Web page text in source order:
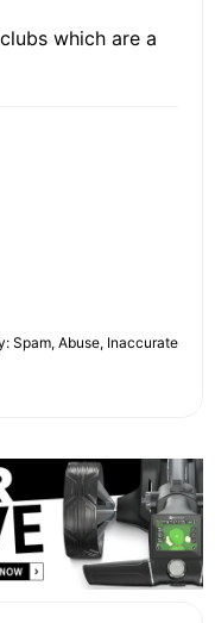
which are a
Spam, Abuse, Inaccurate